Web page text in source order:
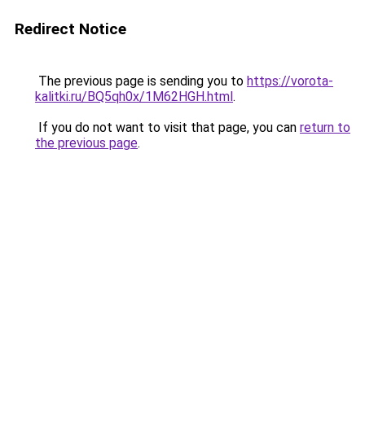
Redirect Notice
The previous page is sending you to https://vorota-
kalitki.ru/BQ5qh0x/1M62HGH.html.
If you do not want to visit that page, you can return to
the previous page.